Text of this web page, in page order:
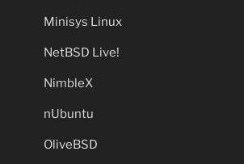
Minisys Linux
NetBSD Live!
NimbleX
nUbuntu
OliveBSD